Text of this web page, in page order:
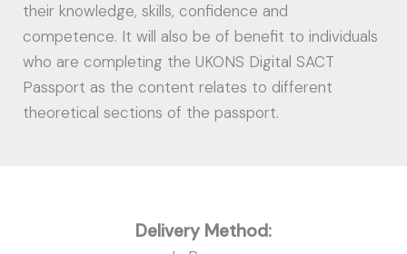
their knowledge, skills, confidence and
competence. It will also be of benefit to individuals
who are completing the UKONS Digital SACT
Passport as the content relates to different
theoretical sections of the passport.
Delivery Method: